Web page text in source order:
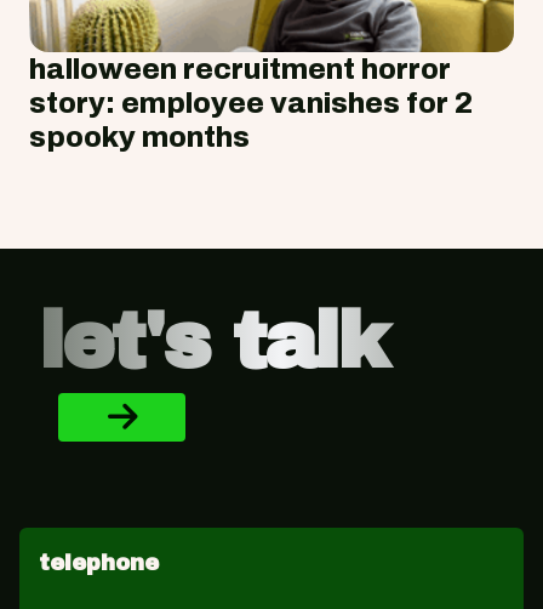
halloween recruitment horror
story: employee vanishes for 2
spooky months
let's talk
telephone